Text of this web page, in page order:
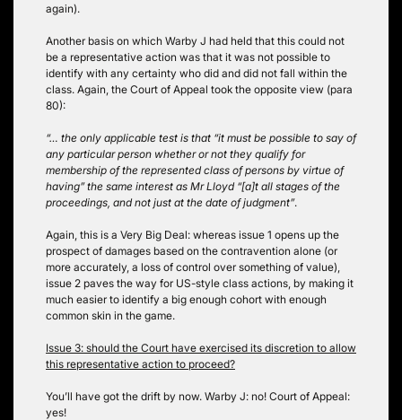
again).
Another basis on which Warby J had held that this could not
be a representative action was that it was not possible to
identify with any certainty who did and did not fall within the
class. Again, the Court of Appeal took the opposite view (para
80):
“… the only applicable test is that “it must be possible to say of
any particular person whether or not they qualify for
membership of the represented class of persons by virtue of
having” the same interest as Mr Lloyd “[a]t all stages of the
proceedings, and not just at the date of judgment”.
Again, this is a Very Big Deal: whereas issue 1 opens up the
prospect of damages based on the contravention alone (or
more accurately, a loss of control over something of value),
issue 2 paves the way for US-style class actions, by making it
much easier to identify a big enough cohort with enough
common skin in the game.
Issue 3: should the Court have exercised its discretion to allow
this representative action to proceed?
You’ll have got the drift by now. Warby J: no! Court of Appeal:
yes!